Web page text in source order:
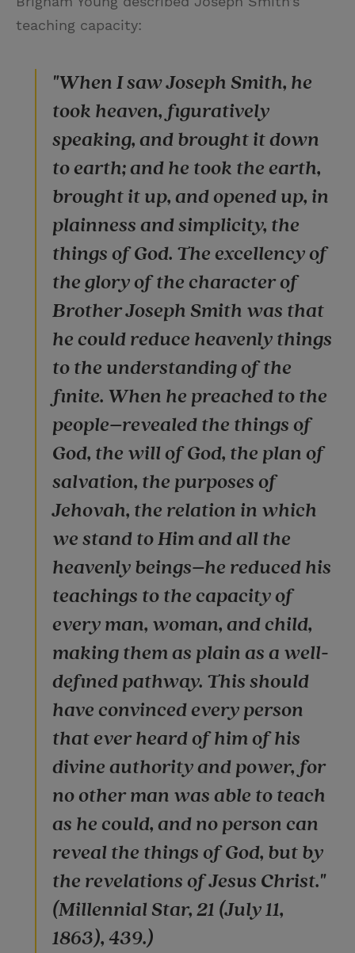
teaching capacity:
"When I saw Joseph Smith, he
took heaven, figuratively
speaking, and brought it down
to earth; and he took the earth,
brought it up, and opened up, in
plainness and simplicity, the
things of God. The excellency of
the glory of the character of
Brother Joseph Smith was that
he could reduce heavenly things
to the understanding of the
finite. When he preached to the
people–revealed the things of
God, the will of God, the plan of
salvation, the purposes of
Jehovah, the relation in which
we stand to Him and all the
heavenly beings–he reduced his
teachings to the capacity of
every man, woman, and child,
making them as plain as a well-
defined pathway. This should
have convinced every person
that ever heard of him of his
divine authority and power, for
no other man was able to teach
as he could, and no person can
reveal the things of God, but by
the revelations of Jesus Christ."
(Millennial Star, 21 (July 11,
1863), 439.)